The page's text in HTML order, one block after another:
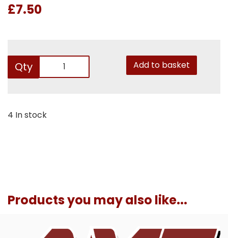
£7.50
Qty Add to basket
4 In stock
Products you may also like...